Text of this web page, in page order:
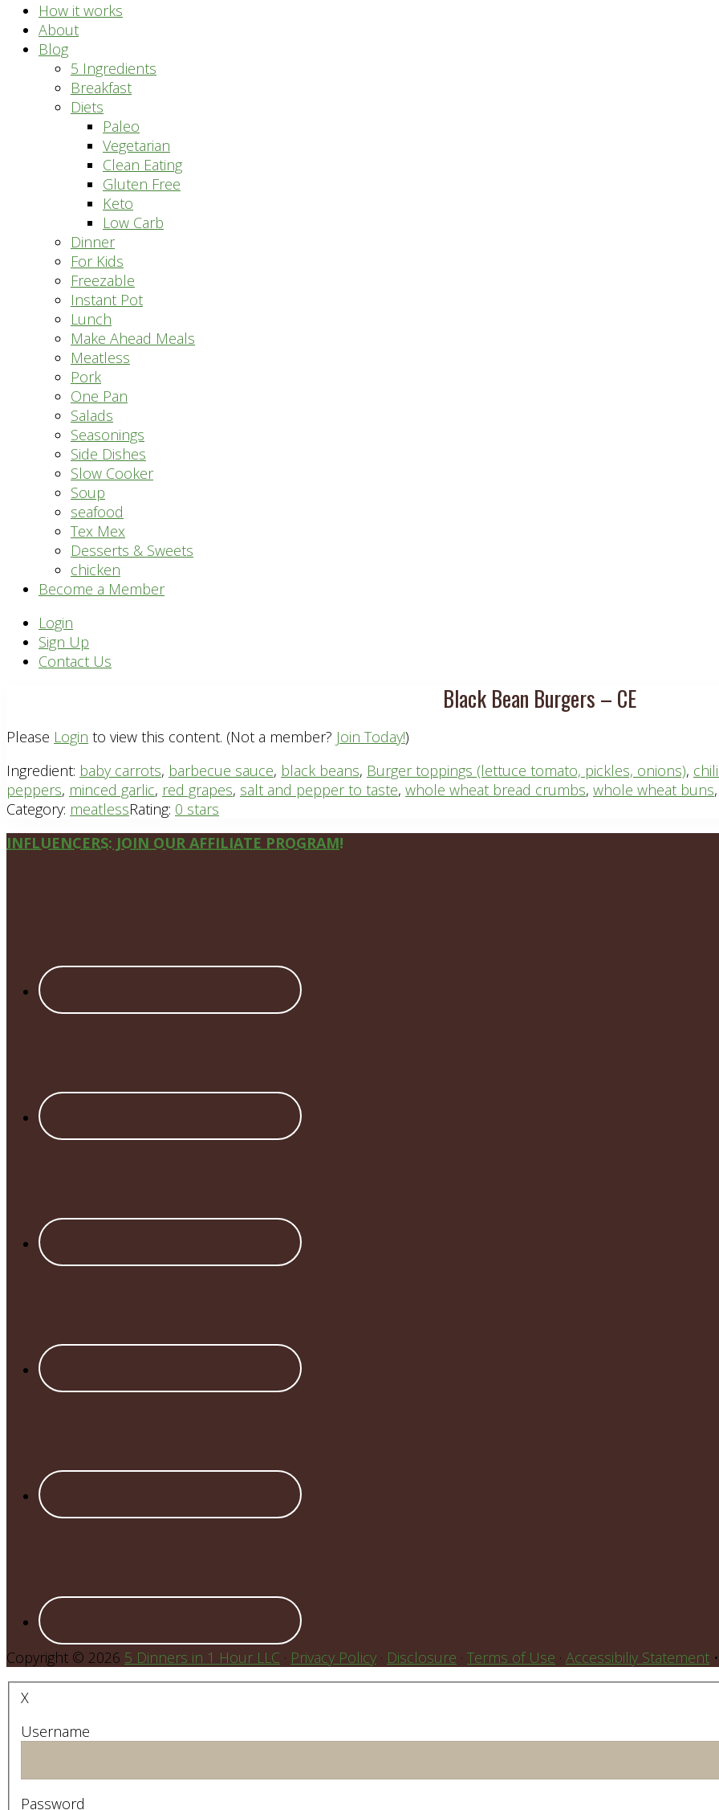
How it works
About
Blog
5 Ingredients
Breakfast
Diets
Paleo
Vegetarian
Clean Eating
Gluten Free
Keto
Low Carb
Dinner
For Kids
Freezable
Instant Pot
Lunch
Make Ahead Meals
Meatless
Pork
One Pan
Salads
Seasonings
Side Dishes
Slow Cooker
Soup
seafood
Tex Mex
Desserts & Sweets
chicken
Become a Member
Header
Right
Login
Sign Up
Contact Us
Black Bean Burgers – CE
Please Login to view this content. (Not a member? Join Today!)
Ingredient: baby carrots, barbecue sauce, black beans, Burger toppings (lettuce tomato, pickles, onions),
peppers, minced garlic, red grapes, salt and pepper to taste, whole wheat bread crumbs, whole wheat buns,
Category: meatlessRating: 0 stars
Site
INFLUENCERS: JOIN OUR AFFILIATE PROGRAM!
Copyright © 2026 5 Dinners in 1 Hour LLC · Privacy Policy · Disclosure · Terms of Use · Accessibiliy Statement •
X
Username
Password